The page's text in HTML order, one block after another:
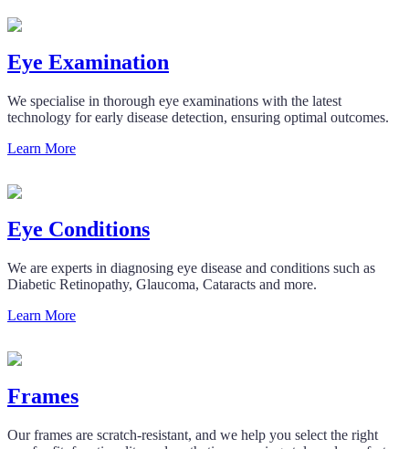
Eye Examination
We specialise in thorough eye examinations with the latest
technology for early disease detection, ensuring optimal outcomes.
Learn More
Eye Conditions
We are experts in diagnosing eye disease and conditions such as
Diabetic Retinopathy, Glaucoma, Cataracts and more.
Learn More
Frames
Our frames are scratch-resistant, and we help you select the right